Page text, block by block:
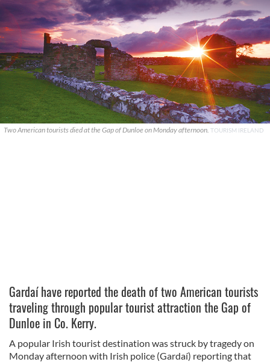
Two American tourists died at the Gap of Dunloe on Monday afternoon. TOURISM IRELAND
Gardaí have reported the death of two American tourists
traveling through popular tourist attraction the Gap of
Dunloe in Co. Kerry.
A popular Irish tourist destination was struck by tragedy on
Monday afternoon with Irish police (Gardaí) reporting that